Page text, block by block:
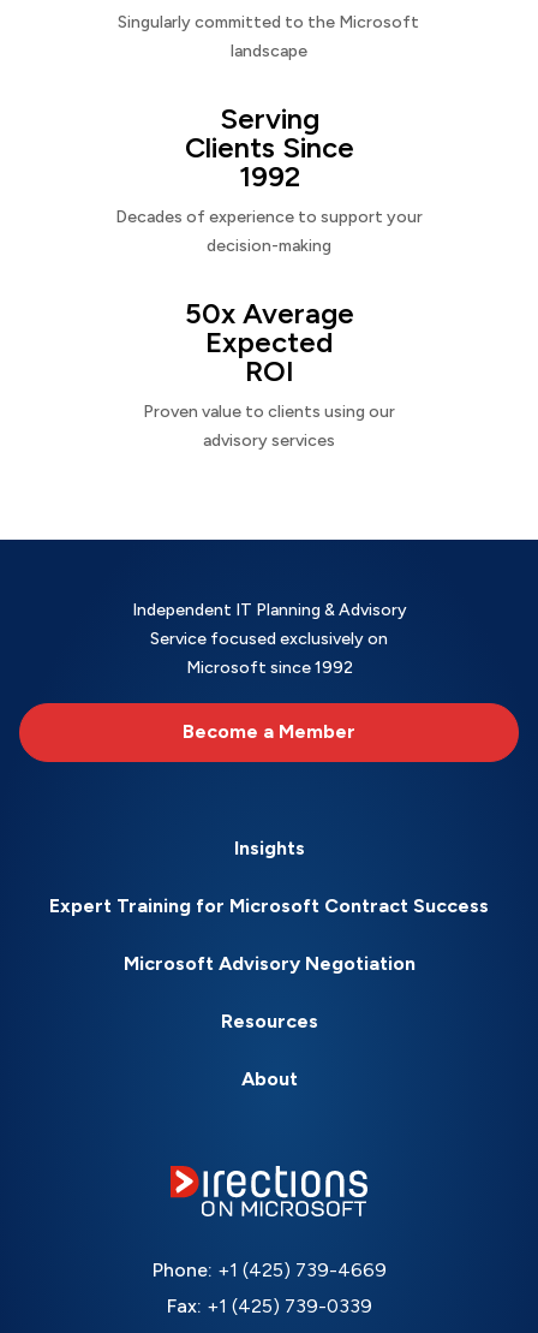
Singularly committed to the Microsoft
landscape
Serving
Clients Since
1992
Decades of experience to support your
decision-making
50x Average
Expected
ROI
Proven value to clients using our
advisory services
Independent IT Planning & Advisory
Service focused exclusively on
Microsoft since 1992
Become a Member
Insights
Expert Training for Microsoft Contract Success
Microsoft Advisory Negotiation
Resources
About
Phone: +1 (425) 739-4669
Fax: +1 (425) 739-0339